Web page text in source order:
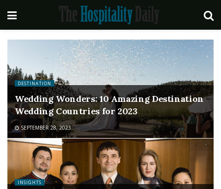
DESTINATION
Wedding Wonders: 10 Amazing Destination
Wedding Countries for 2023
SEPTEMBER 28, 2023
INSIGHTS